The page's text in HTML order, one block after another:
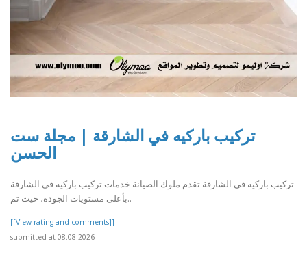
تركيب باركيه في الشارقة | مجلة ست
الحسن
تركيب باركيه في الشارقة تقدم ملوك الصيانة خدمات تركيب باركيه في الشارقة
بأعلى مستويات الجودة، حيث تم..
[[View rating and comments]]
submitted at 08.08.2026